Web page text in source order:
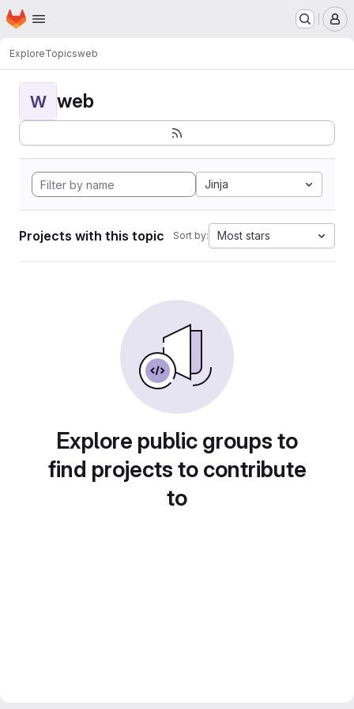
Skip to main content
Homepage
ExploreTopicsweb
W web
Jinja
Projects with this topic Sort by: Most stars
Explore public groups to
find projects to contribute
to